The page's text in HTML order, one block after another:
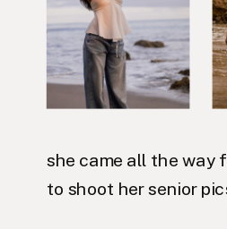
she came all the way
to shoot her senior